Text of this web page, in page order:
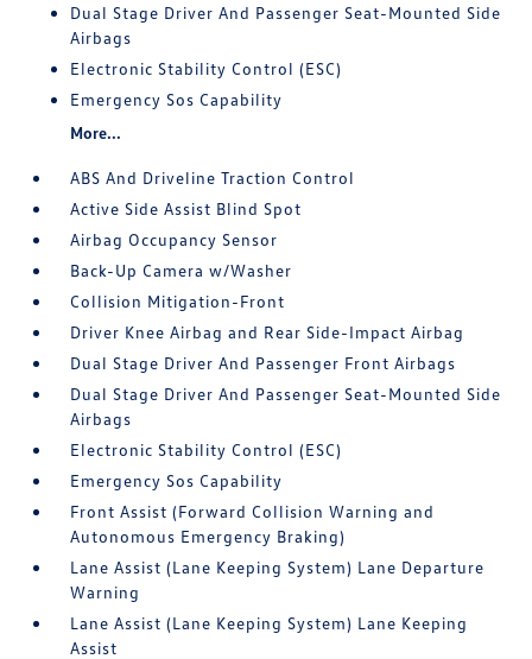
Dual Stage Driver And Passenger Seat-Mounted Side
Airbags
Electronic Stability Control (ESC)
Emergency Sos Capability
More...
ABS And Driveline Traction Control
Active Side Assist Blind Spot
Airbag Occupancy Sensor
Back-Up Camera w/Washer
Collision Mitigation-Front
Driver Knee Airbag and Rear Side-Impact Airbag
Dual Stage Driver And Passenger Front Airbags
Dual Stage Driver And Passenger Seat-Mounted Side
Airbags
Electronic Stability Control (ESC)
Emergency Sos Capability
Front Assist (Forward Collision Warning and
Autonomous Emergency Braking)
Lane Assist (Lane Keeping System) Lane Departure
Warning
Lane Assist (Lane Keeping System) Lane Keeping
Assist